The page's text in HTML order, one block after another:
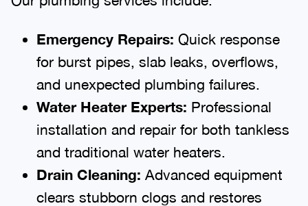
Emergency Repairs: Quick response
for burst pipes, slab leaks, overflows,
and unexpected plumbing failures.
Water Heater Experts: Professional
installation and repair for both tankless
and traditional water heaters.
Drain Cleaning: Advanced equipment
clears stubborn clogs and restores